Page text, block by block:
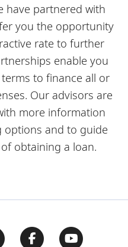
have partnered with
you the opportunity
rate to further
enable you
to finance all or
Our advisors are
more information
options and to guide
obtaining a loan.